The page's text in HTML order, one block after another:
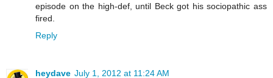
episode on the high-def, until Beck got his sociopathic ass
fired.
Reply
heydave July 1, 2012 at 11:24 AM